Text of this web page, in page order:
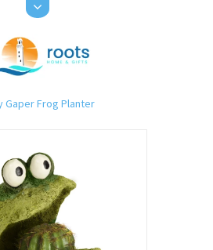
Gaper Frog Planter